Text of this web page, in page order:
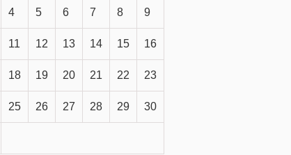
4 5 6 7 8 9
11 12 13 14 15 16
18 19 20 21 22 23
25 26 27 28 29 30